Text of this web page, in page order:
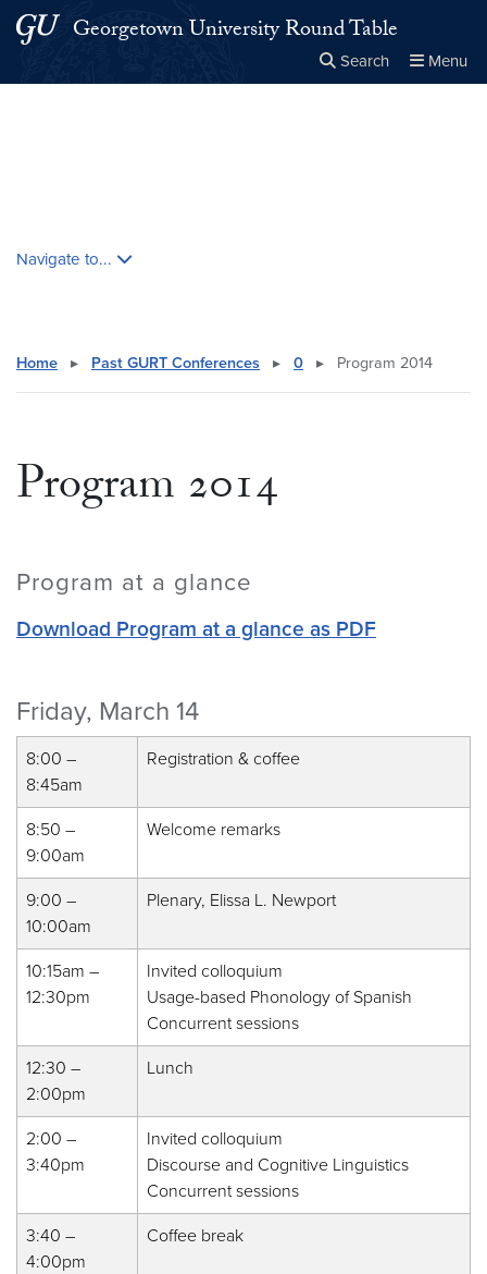
Skip to main content
Skip to main site menu
Georgetown University Round Table
Search Menu
Navigate to...
Home ▸ Past GURT Conferences ▸ 0 ▸ Program 2014
Program 2014
Program at a glance
Download Program at a glance as PDF
Friday, March 14
8:00 –
8:45am
Registration & coffee
8:50 –
9:00am
Welcome remarks
9:00 –
10:00am
Plenary, Elissa L. Newport
10:15am –
12:30pm
Invited colloquium
Usage-based Phonology of Spanish
Concurrent sessions
12:30 –
2:00pm
Lunch
2:00 –
3:40pm
Invited colloquium
Discourse and Cognitive Linguistics
Concurrent sessions
3:40 –
4:00pm
Coffee break